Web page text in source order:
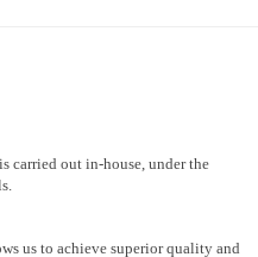
carried out in-house, under the
us to achieve superior quality and